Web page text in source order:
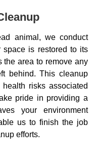
animal, we conduct
space is restored to its
the area to remove any
behind. This cleanup
risks associated
pride in providing a
your environment
us to finish the job
efforts.